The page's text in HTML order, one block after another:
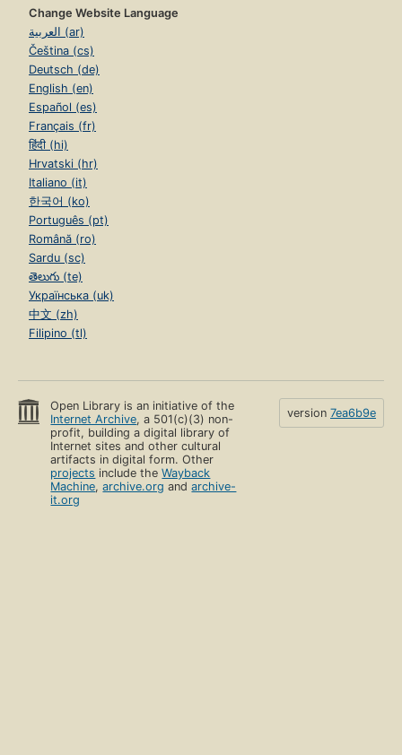
Change Website Language
العربية (ar)
Čeština (cs)
Deutsch (de)
English (en)
Español (es)
Français (fr)
हिंदी (hi)
Hrvatski (hr)
Italiano (it)
한국어 (ko)
Português (pt)
Română (ro)
Sardu (sc)
తెలుగు (te)
Українська (uk)
中文 (zh)
Filipino (tl)
Open Library is an initiative of the
Internet Archive, a 501(c)(3) non-
profit, building a digital library of
Internet sites and other cultural
artifacts in digital form. Other
projects include theWayback
Machine,archive.org andarchive-
it.org
version 7ea6b9e